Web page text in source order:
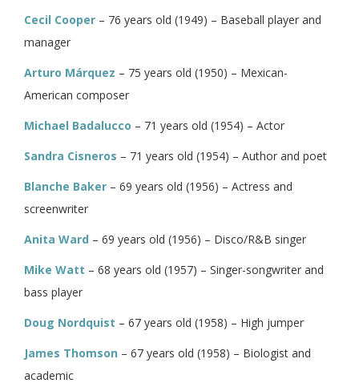
Cecil Cooper – 76 years old (1949) – Baseball player and
manager
Arturo Márquez – 75 years old (1950) – Mexican-
American composer
Michael Badalucco – 71 years old (1954) – Actor
Sandra Cisneros – 71 years old (1954) – Author and poet
Blanche Baker – 69 years old (1956) – Actress and
screenwriter
Anita Ward – 69 years old (1956) – Disco/R&B singer
Mike Watt – 68 years old (1957) – Singer-songwriter and
bass player
Doug Nordquist – 67 years old (1958) – High jumper
James Thomson – 67 years old (1958) – Biologist and
academic